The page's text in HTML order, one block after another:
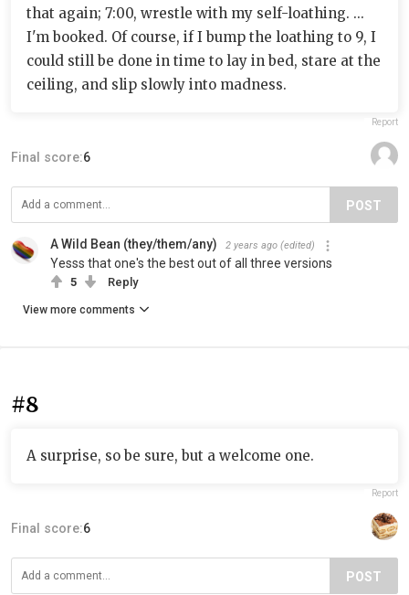
that again; 7:00, wrestle with my self-loathing. ...
I'm booked. Of course, if I bump the loathing to 9, I
could still be done in time to lay in bed, stare at the
ceiling, and slip slowly into madness.
Report
Final score:6
POST
A Wild Bean (they/them/any) 2 years ago (edited)
Yesss that one's the best out of all three versions
5 Reply
View more comments
#8
A surprise, so be sure, but a welcome one.
Report
Final score:6
POST